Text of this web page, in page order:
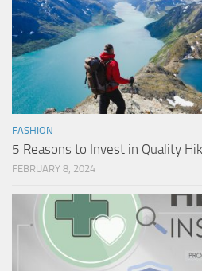
FASHION
5 Reasons to Invest in Quality
FEBRUARY 8, 2024